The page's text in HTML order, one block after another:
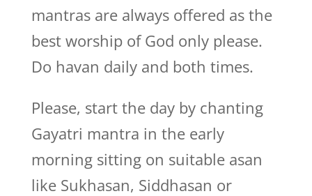
mantras are always offered as the
best worship of God only please.
Do havan daily and both times.
Please, start the day by chanting
Gayatri mantra in the early
morning sitting on suitable asan
like Sukhasan, Siddhasan or